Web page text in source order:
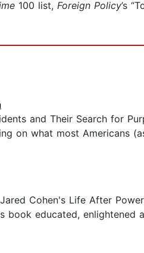
100 list, Foreign Policy’s
and Their Search for
on what most Americans
Cohen's Life After
book educated,